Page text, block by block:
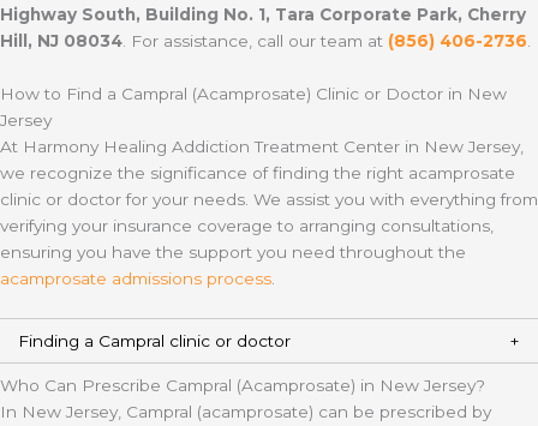
Highway South, Building No. 1, Tara Corporate Park, Cherry
Hill, NJ 08034 . For assistance, call our team at (856) 406-2736
How to Find a Campral (Acamprosate) Clinic or Doctor in New
Jersey
At Harmony Healing Addiction Treatment Center in New Jersey,
we recognize the significance of finding the right acamprosate
clinic or doctor for your needs. We assist you with everything from
verifying your insurance coverage to arranging consultations,
ensuring you have the support you need throughout the
acamprosate admissions process
Finding a Campral clinic or doctor
Who Can Prescribe Campral (Acamprosate) in New Jersey?
In New Jersey, Campral (acamprosate) can be prescribed by